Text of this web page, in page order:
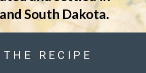
South Dakota.
RECIPE